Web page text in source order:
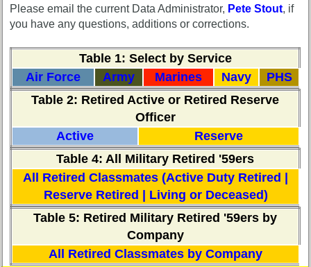
**
50th
Reference
**
Info:
Interim
Planned
Website
Webmaster
Architect
Please email the current Data Administrator, Pete Stout, if
you have any questions, additions or corrections.
Table 1: Select by Service
Air Force
Army Marines Navy
PHS
Table 2: Retired Active or Retired Reserve
Officer
Active
Reserve
Table 4: All Military Retired '59ers
All Retired Classmates (Active Duty Retired |
Reserve Retired | Living or Deceased)
Table 5: Retired Military Retired '59ers by
Company
All Retired Classmates by Company